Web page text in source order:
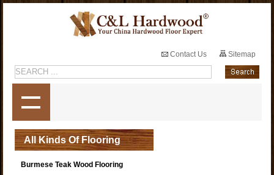
Contact Us Sitemap
All Kinds Of Flooring
Burmese Teak Wood Flooring